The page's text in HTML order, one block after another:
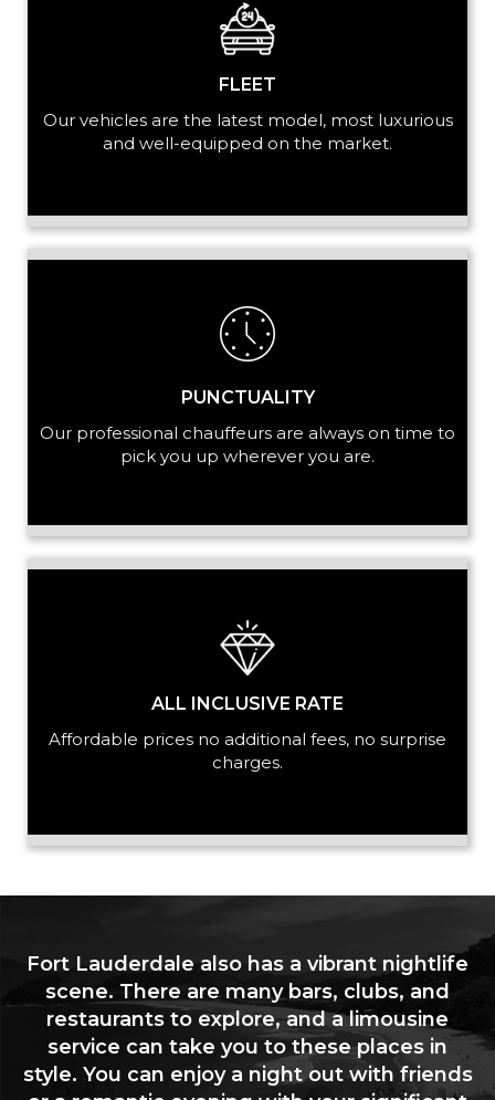
+ Add Service
FLEET
Our vehicles are the latest model, most luxurious
and well-equipped on the market.
PUNCTUALITY
Our professional chauffeurs are always on time to
pick you up wherever you are.
ALL INCLUSIVE RATE
Affordable prices no additional fees, no surprise
charges.
Fort Lauderdale also has a vibrant nightlife
scene. There are many bars, clubs, and
restaurants to explore, and a limousine
service can take you to these places in
style. You can enjoy a night out with friends